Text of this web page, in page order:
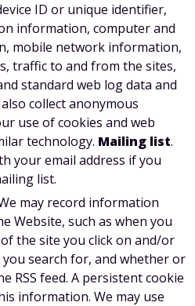
ID or unique identifier,
information, computer and
mobile network information,
traffic to and from the sites,
standard web log data and
collect anonymous
use of cookies and web
technology. Mailing list.
your email address if you
list.
may record information
Website, such as when you
the site you click on and/or
search for, and whether or
RSS feed. A persistent cookie
information. We may use